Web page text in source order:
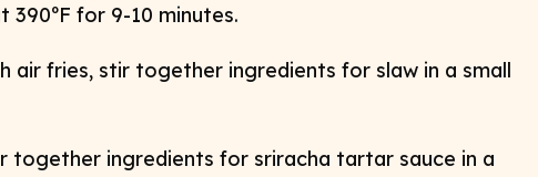
390ºF for 9-10 minutes.
air fries, stir together ingredients for slaw in a small
together ingredients for sriracha tartar sauce in a